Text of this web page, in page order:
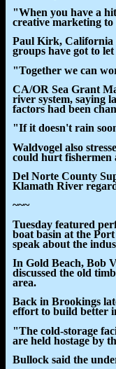
"When you have a
creative marketing
Paul Kirk, California
groups have got to
"Together we can
CA/OR Sea Grant
river system, saying
factors had been
"If it doesn't rain
Waldvogel also
could hurt fishermen
Del Norte County
Klamath River
~~~
Tuesday featured
boat basin at the
speak about the
In Gold Beach, Bob
discussed the old
area.
Back in Brookings
effort to build better
"The cold-storage
are held hostage by
Bullock said the